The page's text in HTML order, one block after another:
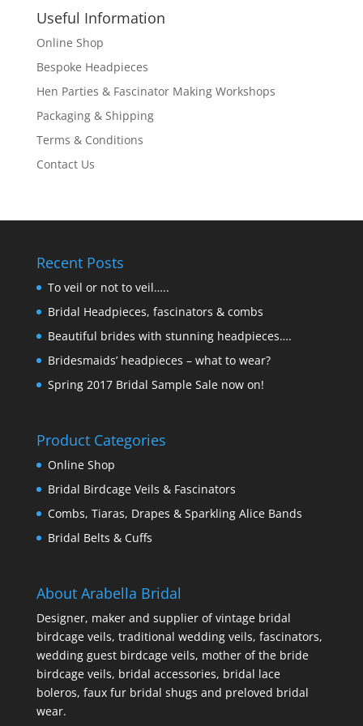
Useful Information
Online Shop
Bespoke Headpieces
Hen Parties & Fascinator Making Workshops
Packaging & Shipping
Terms & Conditions
Contact Us
Recent Posts
To veil or not to veil…..
Bridal Headpieces, fascinators & combs
Beautiful brides with stunning headpieces….
Bridesmaids’ headpieces – what to wear?
Spring 2017 Bridal Sample Sale now on!
Product Categories
Online Shop
Bridal Birdcage Veils & Fascinators
Combs, Tiaras, Drapes & Sparkling Alice Bands
Bridal Belts & Cuffs
About Arabella Bridal
Designer, maker and supplier of vintage bridal
birdcage veils, traditional wedding veils, fascinators,
wedding guest birdcage veils, mother of the bride
birdcage veils, bridal accessories, bridal lace
boleros, faux fur bridal shugs and preloved bridal
wear.